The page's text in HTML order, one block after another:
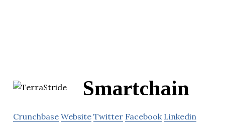
Smartchain
Crunchbase Website Twitter Facebook Linkedin